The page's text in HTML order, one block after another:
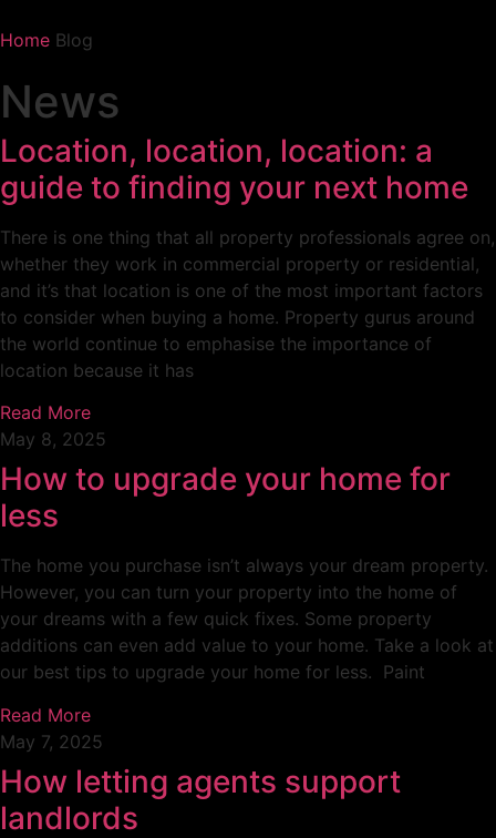
Home Blog
News
Location, location, location: a
guide to finding your next home
There is one thing that all property professionals agree on,
whether they work in commercial property or residential,
and it’s that location is one of the most important factors
to consider when buying a home. Property gurus around
the world continue to emphasise the importance of
location because it has
Read More
May 8, 2025
How to upgrade your home for
less
The home you purchase isn’t always your dream property.
However, you can turn your property into the home of
your dreams with a few quick fixes. Some property
additions can even add value to your home. Take a look at
our best tips to upgrade your home for less. Paint
Read More
May 7, 2025
How letting agents support
landlords